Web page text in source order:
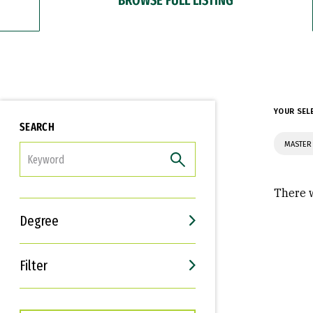
SEARCH
Degree
Filter
Interests
Career Goals
YOUR
There